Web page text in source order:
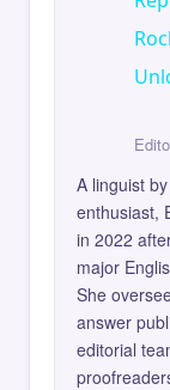
A linguist
enthusiast,
in 2022
major
She
answer
editorial